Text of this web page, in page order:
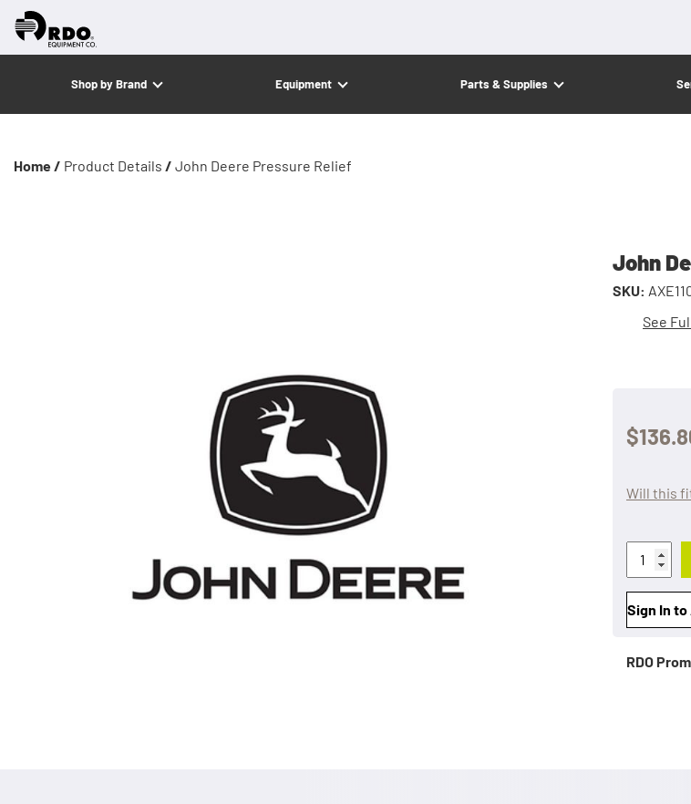
Shop by Brand Equipment Parts & Supplies
Home / Product Details / John Deere Pressure Relief
John
SKU:
See
Will this
Sign In
RDO